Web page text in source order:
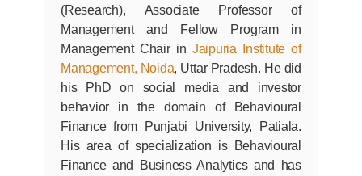
(Research), Associate Professor of
Management and Fellow Program in
Management Chair in Jaipuria Institute of
Management, Noida, Uttar Pradesh. He did
his PhD on social media and investor
behavior in the domain of Behavioural
Finance from Punjabi University, Patiala.
His area of specialization is Behavioural
Finance and Business Analytics and has